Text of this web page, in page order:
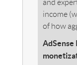
and
income
of how